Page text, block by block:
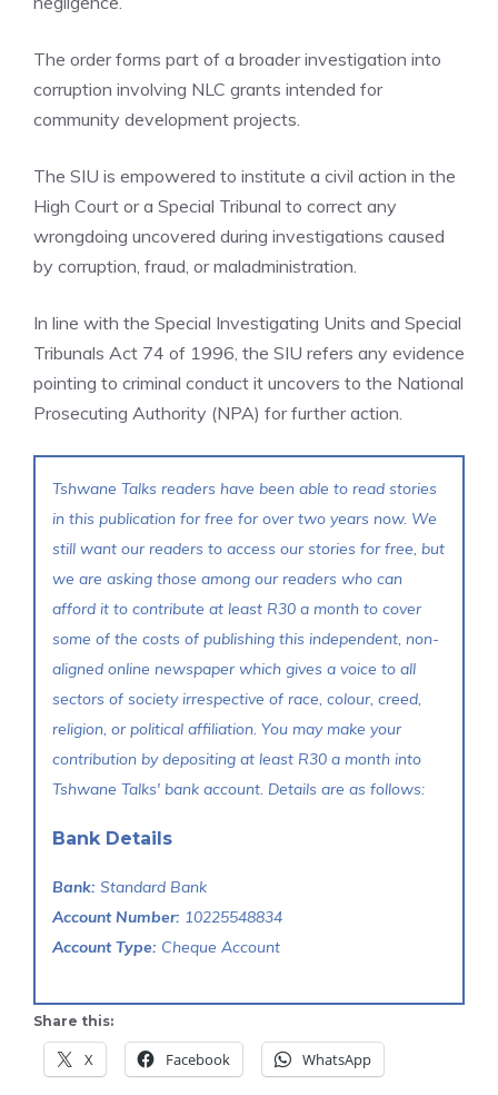
The order forms part of a broader investigation into
corruption involving NLC grants intended for
community development projects.
The SIU is empowered to institute a civil action in the
High Court or a Special Tribunal to correct any
wrongdoing uncovered during investigations caused
by corruption, fraud, or maladministration.
In line with the Special Investigating Units and Special
Tribunals Act 74 of 1996, the SIU refers any evidence
pointing to criminal conduct it uncovers to the National
Prosecuting Authority (NPA) for further action.
Tshwane Talks readers have been able to read stories
in this publication for free for over two years now. We
still want our readers to access our stories for free, but
we are asking those among our readers who can
afford it to contribute at least R30 a month to cover
some of the costs of publishing this independent, non-
aligned online newspaper which gives a voice to all
sectors of society irrespective of race, colour, creed,
religion, or political affiliation. You may make your
contribution by depositing at least R30 a month into
Tshwane Talks' bank account. Details are as follows:
Bank Details
Bank: Standard Bank
Account Number: 10225548834
Account Type: Cheque Account
Share this:
X Facebook WhatsApp